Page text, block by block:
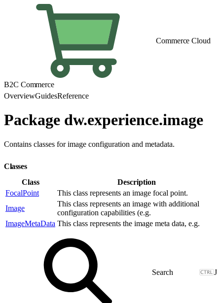
Commerce Cloud
B2C Commerce
OverviewGuidesReference
Package dw.experience.image
Contains classes for image configuration and metadata.
Classes
Class
Description
FocalPoint
This class represents an image focal point.
Image
This class represents an image with additional
configuration capabilities (e.g.
ImageMetaData This class represents the image meta data, e.g.
J